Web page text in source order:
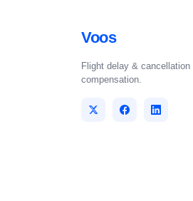
Voos
Flight delay & cancellation
compensation.